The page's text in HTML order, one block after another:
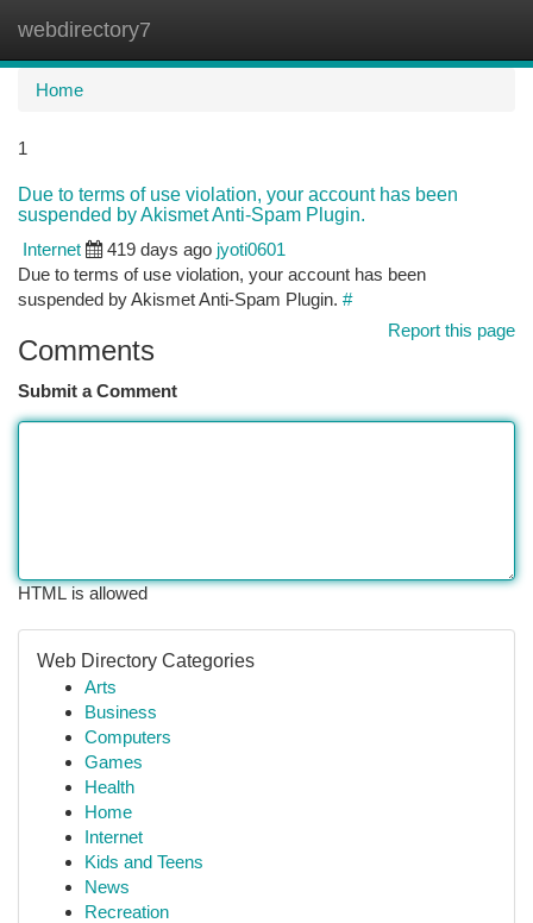
webdirectory7
Home
1
Due to terms of use violation, your account has been
suspended by Akismet Anti-Spam Plugin.
Internet
419 days ago jyoti0601
Due to terms of use violation, your account has been
suspended by Akismet Anti-Spam Plugin. #
Report this page
Comments
Submit a Comment
HTML is allowed
Web Directory Categories
Arts
Business
Computers
Games
Health
Home
Internet
Kids and Teens
News
Recreation